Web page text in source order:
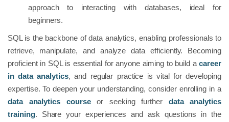
approach to interacting with databases, ideal for
beginners.
SQL is the backbone of data analytics, enabling professionals to
retrieve, manipulate, and analyze data efficiently. Becoming
proficient in SQL is essential for anyone aiming to build acareer
in data analytics, and regular practice is vital for developing
expertise. To deepen your understanding, consider enrolling in a
data analytics courseor seeking further data analytics
training. Share your experiences and ask questions in the